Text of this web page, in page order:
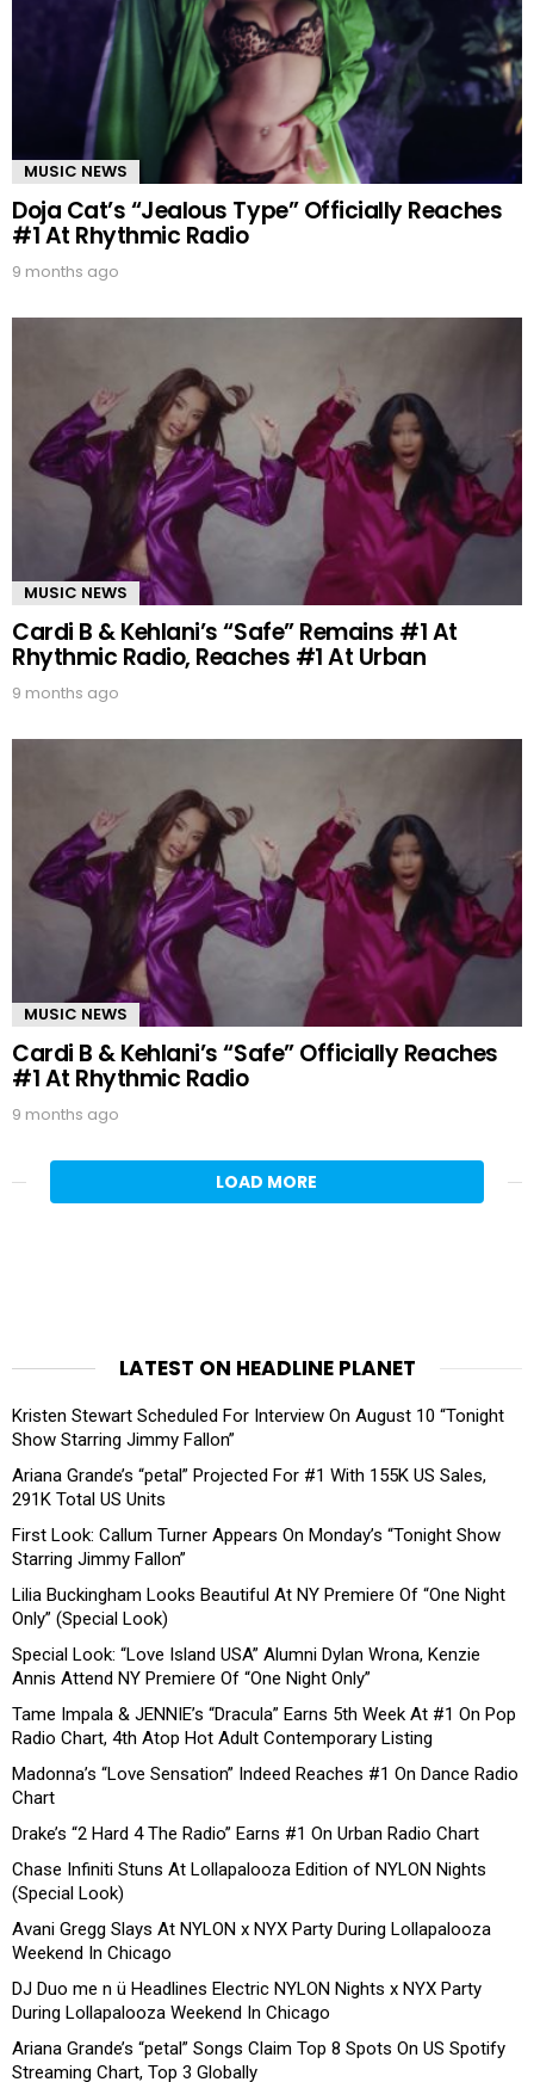
MUSIC NEWS
Doja Cat’s “Jealous Type” Officially Reaches
#1 At Rhythmic Radio
9 months ago
MUSIC NEWS
Cardi B & Kehlani’s “Safe” Remains #1 At
Rhythmic Radio, Reaches #1 At Urban
9 months ago
MUSIC NEWS
Cardi B & Kehlani’s “Safe” Officially Reaches
#1 At Rhythmic Radio
9 months ago
LOAD MORE
LATEST ON HEADLINE PLANET
Kristen Stewart Scheduled For Interview On August 10 “Tonight
Show Starring Jimmy Fallon”
Ariana Grande’s “petal” Projected For #1 With 155K US Sales,
291K Total US Units
First Look: Callum Turner Appears On Monday’s “Tonight Show
Starring Jimmy Fallon”
Lilia Buckingham Looks Beautiful At NY Premiere Of “One Night
Only” (Special Look)
Special Look: “Love Island USA” Alumni Dylan Wrona, Kenzie
Annis Attend NY Premiere Of “One Night Only”
Tame Impala & JENNIE’s “Dracula” Earns 5th Week At #1 On Pop
Radio Chart, 4th Atop Hot Adult Contemporary Listing
Madonna’s “Love Sensation” Indeed Reaches #1 On Dance Radio
Chart
Drake’s “2 Hard 4 The Radio” Earns #1 On Urban Radio Chart
Chase Infiniti Stuns At Lollapalooza Edition of NYLON Nights
(Special Look)
Avani Gregg Slays At NYLON x NYX Party During Lollapalooza
Weekend In Chicago
DJ Duo me n ü Headlines Electric NYLON Nights x NYX Party
During Lollapalooza Weekend In Chicago
Ariana Grande’s “petal” Songs Claim Top 8 Spots On US Spotify
Streaming Chart, Top 3 Globally